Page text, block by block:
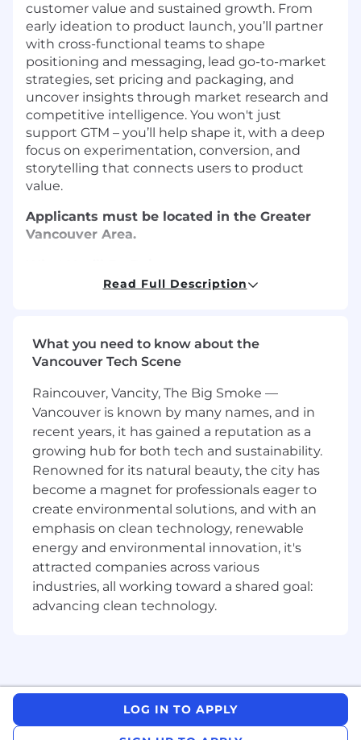
customer value and sustained growth. From
early ideation to product launch, you’ll partner
with cross-functional teams to shape
positioning and messaging, lead go-to-market
strategies, set pricing and packaging, and
uncover insights through market research and
competitive intelligence. You won't just
support GTM – you’ll help shape it, with a deep
focus on experimentation, conversion, and
storytelling that connects users to product
value.
Applicants must be located in the Greater
Vancouver Area.
Collaborate closely with Product
Management and Brand/Design to align
product strategy with market opportunities
and growth potential
Adoption & Growth Strategy:Own the
strategy and execution of programs that
drive product adoption, activation, and
retention for your product line. Identify
friction points in the user journey and
partner with Product, Growth, and Data to
experiment, test and iterate on
improvements
Go-to-Market Planning:Develop and own
go-to-market strategies for new features,
outcomes
Customer & Competitive Insights:Lead
Read Full Description
What you need to know about the
Vancouver Tech Scene
Raincouver, Vancity, The Big Smoke —
Vancouver is known by many names, and in
recent years, it has gained a reputation as a
growing hub for both tech and sustainability.
Renowned for its natural beauty, the city has
become a magnet for professionals eager to
create environmental solutions, and with an
emphasis on clean technology, renewable
energy and environmental innovation, it's
attracted companies across various
industries, all working toward a shared goal:
advancing clean technology.
LOG IN TO APPLY